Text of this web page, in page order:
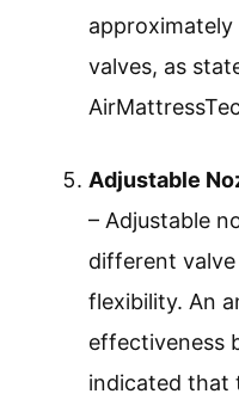
valves, as
Adjustable
– Adjustable
different
flexibility. An
effectiveness
indicated that